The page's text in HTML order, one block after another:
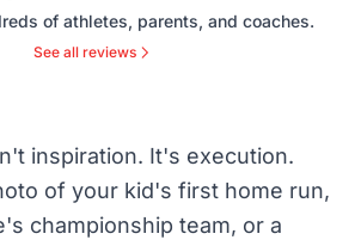
of athletes, parents, and coaches.
See all reviews
inspiration. It's execution.
of your kid's first home run,
championship team, or a